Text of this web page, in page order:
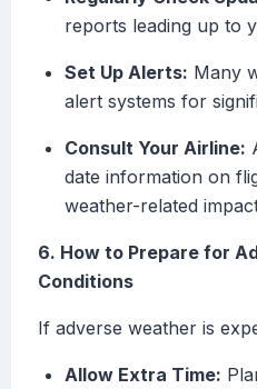
reports leading up to
Set Up Alerts: Many
alert systems for
Consult Your Airline:
date information on
weather-related
6. How to Prepare for
Conditions
If adverse weather is
Allow Extra Time: